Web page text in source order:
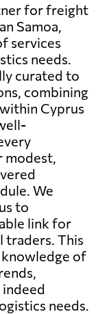
for freight
Samoa,
services
needs.
curated to
combining
Cyprus
modest,
We
to
link for
traders. This
of
needs.